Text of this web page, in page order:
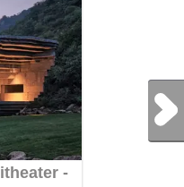
Post